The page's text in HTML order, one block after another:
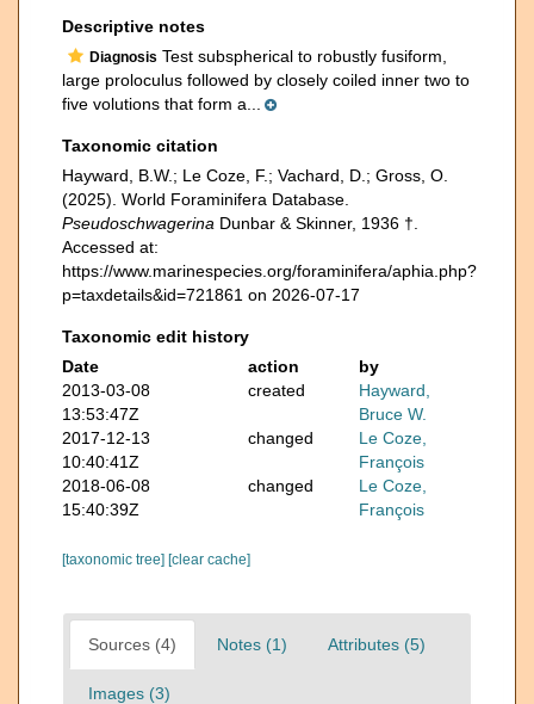
Descriptive notes
Diagnosis Test subspherical to robustly fusiform,
large proloculus followed by closely coiled inner two to
five volutions that form a...
Taxonomic citation
Hayward, B.W.; Le Coze, F.; Vachard, D.; Gross, O.
(2025). World Foraminifera Database.
Pseudoschwagerina Dunbar & Skinner, 1936 †.
Accessed at:
https://www.marinespecies.org/foraminifera/aphia.php?
p=taxdetails&id=721861 on 2026-07-17
Taxonomic edit history
Date
action
by
2013-03-08
13:53:47Z
created
Hayward,
Bruce W.
2017-12-13
10:40:41Z
changed
Le Coze,
François
2018-06-08
15:40:39Z
changed
Le Coze,
François
[taxonomic tree] [clear cache]
Sources (4) Notes (1) Attributes (5)
Images (3)